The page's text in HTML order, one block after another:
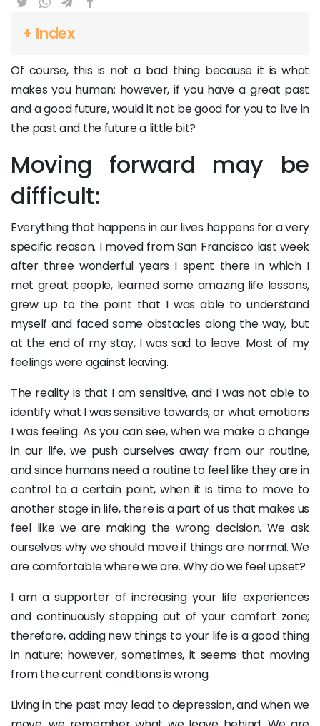
+ Index
Of course, this is not a bad thing because it is what
makes you human; however, if you have a great past
and a good future, would it not be good for you to live in
the past and the future a little bit?
Moving forward may be
difficult:
Everything that happens in our lives happens for a very
specific reason. I moved from San Francisco last week
after three wonderful years I spent there in which I
met great people, learned some amazing life lessons,
grew up to the point that I was able to understand
myself and faced some obstacles along the way, but
at the end of my stay, I was sad to leave. Most of my
feelings were against leaving.
The reality is that I am sensitive, and I was not able to
identify what I was sensitive towards, or what emotions
I was feeling. As you can see, when we make a change
in our life, we push ourselves away from our routine,
and since humans need a routine to feel like they are in
control to a certain point, when it is time to move to
another stage in life, there is a part of us that makes us
feel like we are making the wrong decision. We ask
ourselves why we should move if things are normal. We
are comfortable where we are. Why do we feel upset?
I am a supporter of increasing your life experiences
and continuously stepping out of your comfort zone;
therefore, adding new things to your life is a good thing
in nature; however, sometimes, it seems that moving
from the current conditions is wrong.
Living in the past may lead to depression, and when we